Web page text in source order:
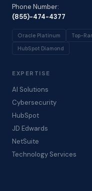
Phone Number:
(855)-474-4377
Oracle Platinum Top-
HubSpot Diamond
EXPERTISE
AI Solutions
Cybersecurity
HubSpot
JD Edwards
NetSuite
Technology Services